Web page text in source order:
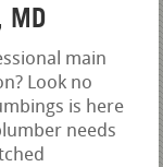
MD
main
Look no
is here
needs